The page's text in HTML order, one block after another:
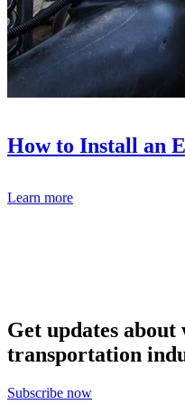
How to Install an
Learn more
Get updates about
transportation
Subscribe now